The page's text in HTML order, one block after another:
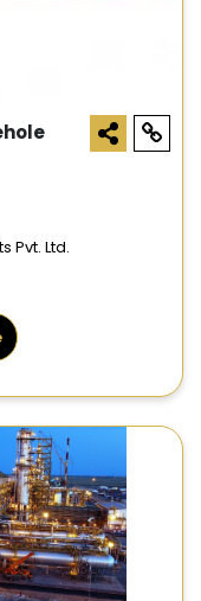
Pvt. Ltd.